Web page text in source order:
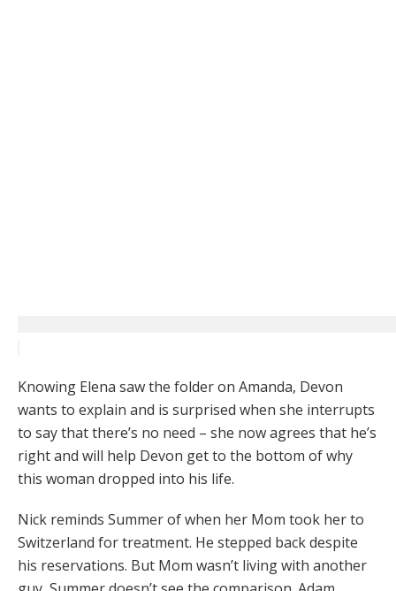
Knowing Elena saw the folder on Amanda, Devon
wants to explain and is surprised when she interrupts
to say that there’s no need – she now agrees that he’s
right and will help Devon get to the bottom of why
this woman dropped into his life.
Nick reminds Summer of when her Mom took her to
Switzerland for treatment. He stepped back despite
his reservations. But Mom wasn’t living with another